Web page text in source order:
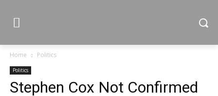
Home Politics
Politics
Stephen Cox Not Confirmed